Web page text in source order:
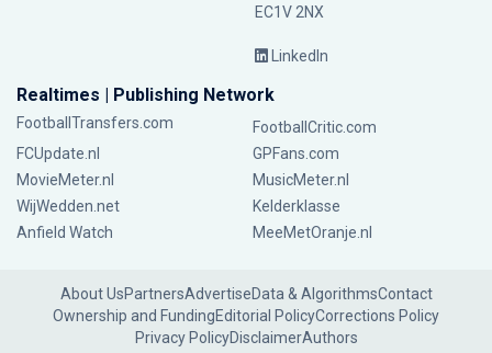
EC1V 2NX
LinkedIn
Realtimes | Publishing Network
FootballTransfers.com
FootballCritic.com
FCUpdate.nl
GPFans.com
MovieMeter.nl
MusicMeter.nl
WijWedden.net
Kelderklasse
Anfield Watch
MeeMetOranje.nl
About UsPartnersAdvertiseData & AlgorithmsContact
Ownership and FundingEditorial PolicyCorrections Policy
Privacy PolicyDisclaimerAuthors